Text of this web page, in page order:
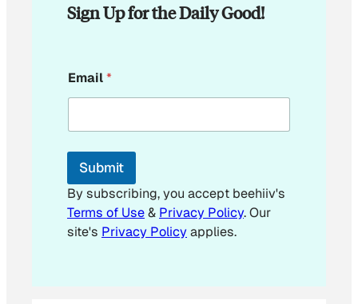
Sign Up for the Daily Good!
E
m
i
E
a
i
l
Email*
Submit
By subscribing, you accept beehiiv's
Terms of Use& Privacy Policy. Our
site's Privacy Policyapplies.